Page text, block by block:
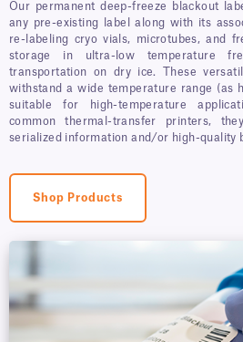
Our permanent deep-freeze blackout
any pre-existing label along with its
re-labeling cryo vials, microtubes, and
storage in ultra-low temperature
transportation on dry ice. These
withstand a wide temperature range (as
suitable for high-temperature
common thermal-transfer printers,
serialized information and/or high-quality
Shop Products